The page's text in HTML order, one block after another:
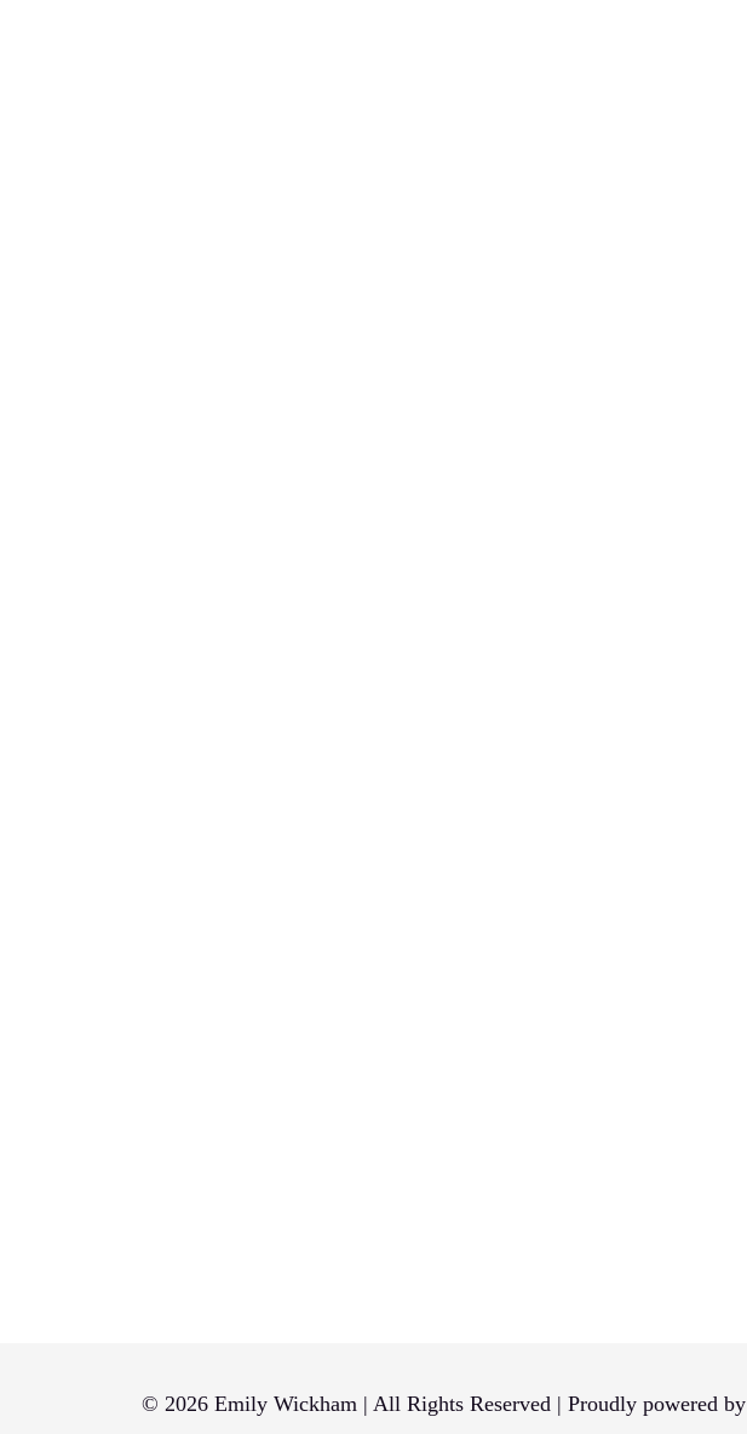
© 2026 Emily Wickham | All Rights Reserved | Proudly powered by